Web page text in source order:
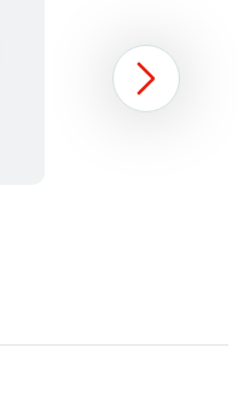
Next